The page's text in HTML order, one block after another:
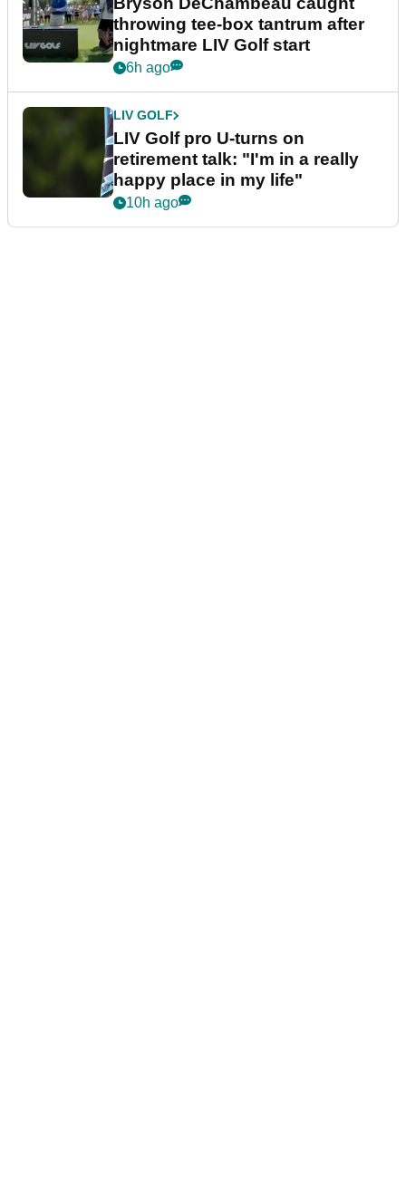
throwing tee-box tantrum after
nightmare LIV Golf start
6h ago
LIV GOLF
LIV Golf pro U-turns on
retirement talk: "I'm in a really
happy place in my life"
10h ago